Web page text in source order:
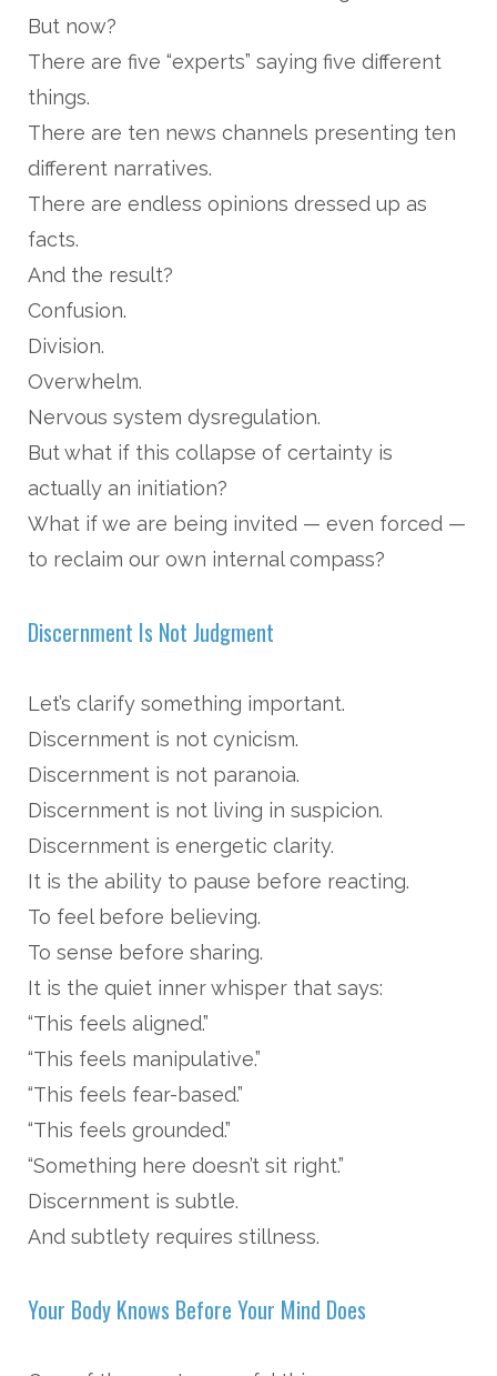
But now?
There are five “experts” saying five different
things.
There are ten news channels presenting ten
different narratives.
There are endless opinions dressed up as
facts.
And the result?
Confusion.
Division.
Overwhelm.
Nervous system dysregulation.
But what if this collapse of certainty is
actually an initiation?
What if we are being invited — even forced —
to reclaim our own internal compass?
Discernment Is Not Judgment
Let’s clarify something important.
Discernment is not cynicism.
Discernment is not paranoia.
Discernment is not living in suspicion.
Discernment is energetic clarity.
It is the ability to pause before reacting.
To feel before believing.
To sense before sharing.
It is the quiet inner whisper that says:
“This feels aligned.”
“This feels manipulative.”
“This feels fear-based.”
“This feels grounded.”
“Something here doesn’t sit right.”
Discernment is subtle.
And subtlety requires stillness.
Your Body Knows Before Your Mind Does